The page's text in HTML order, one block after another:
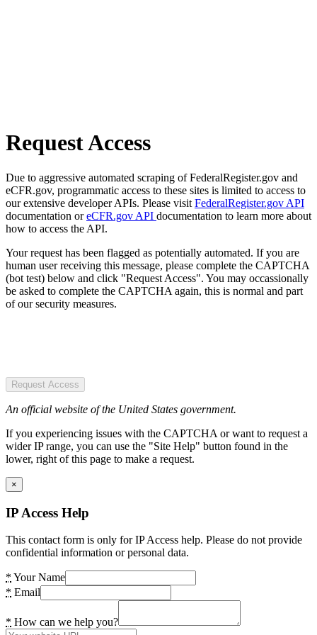
Request Access
Due to aggressive automated scraping of FederalRegister.gov and
eCFR.gov, programmatic access to these sites is limited to access to
our extensive developer APIs. Please visit FederalRegister.gov API
documentation oreCFR.gov API documentation to learn more about
how to access the API.
Your request has been flagged as potentially automated. If you are
human user receiving this message, please complete the CAPTCHA
(bot test) below and click "Request Access". You may occassionally
be asked to complete the CAPTCHA again, this is normal and part
of our security measures.
Request Access
An official website of the United States government.
If you experiencing issues with the CAPTCHA or want to request a
wider IP range, you can use the "Site Help" button found in the
lower, right of this page to make a request.
×
IP Access Help
This contact form is only for IP Access help. Please do not provide
confidential information or personal data.
* Your Name
* Email
* How can we help you?